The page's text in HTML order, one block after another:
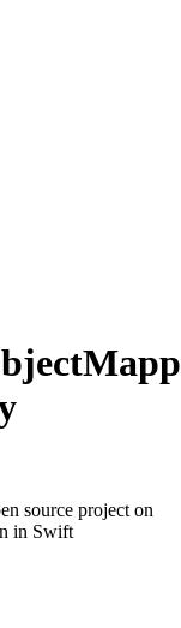
source project on
in Swift